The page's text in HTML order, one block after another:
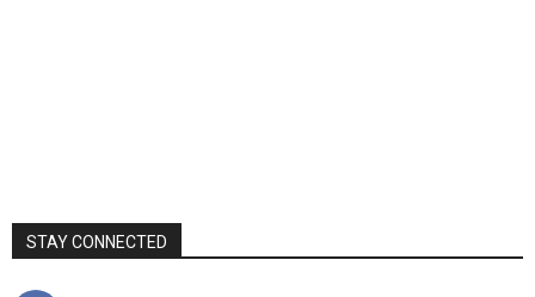
STAY CONNECTED